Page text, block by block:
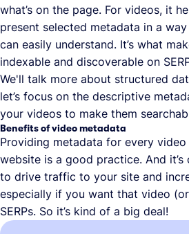
what’s on the page. For videos, it
present selected metadata in a
can easily understand. It’s what
indexable and discoverable on
We'll talk more about structured
let’s focus on the descriptive
your videos to make them
Benefits of video metadata
Providing metadata for every
website is a good practice. And
to drive traffic to your site and
especially if you want that video
SERPs. So it’s kind of a big deal!